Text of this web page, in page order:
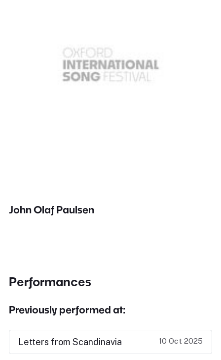
John Olaf Paulsen
Performances
Previously performed at:
Letters from Scandinavia 10 Oct 2025